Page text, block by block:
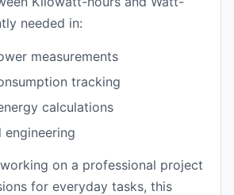
needed in:
measurements
tracking
calculations
engineering
on a professional project
for everyday tasks, this